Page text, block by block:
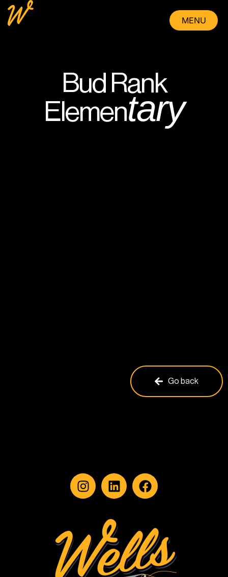
MENU
Bud Rank
Elementary
Go back